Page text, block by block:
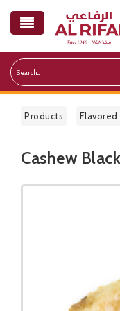
Products Flavored
Public Pricelist
Cashew